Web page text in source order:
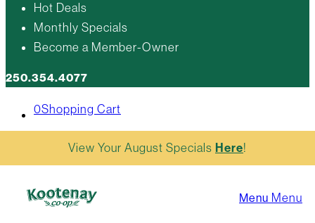
Hot Deals
Monthly Specials
Become a Member-Owner
250.354.4077
0Shopping Cart
Menu Menu
View Your August Specials Here!